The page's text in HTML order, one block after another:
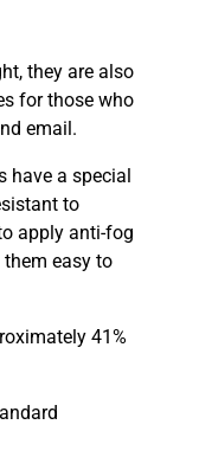
they are also
for those who
email.
have a special
to
apply anti-fog
easy to
41%